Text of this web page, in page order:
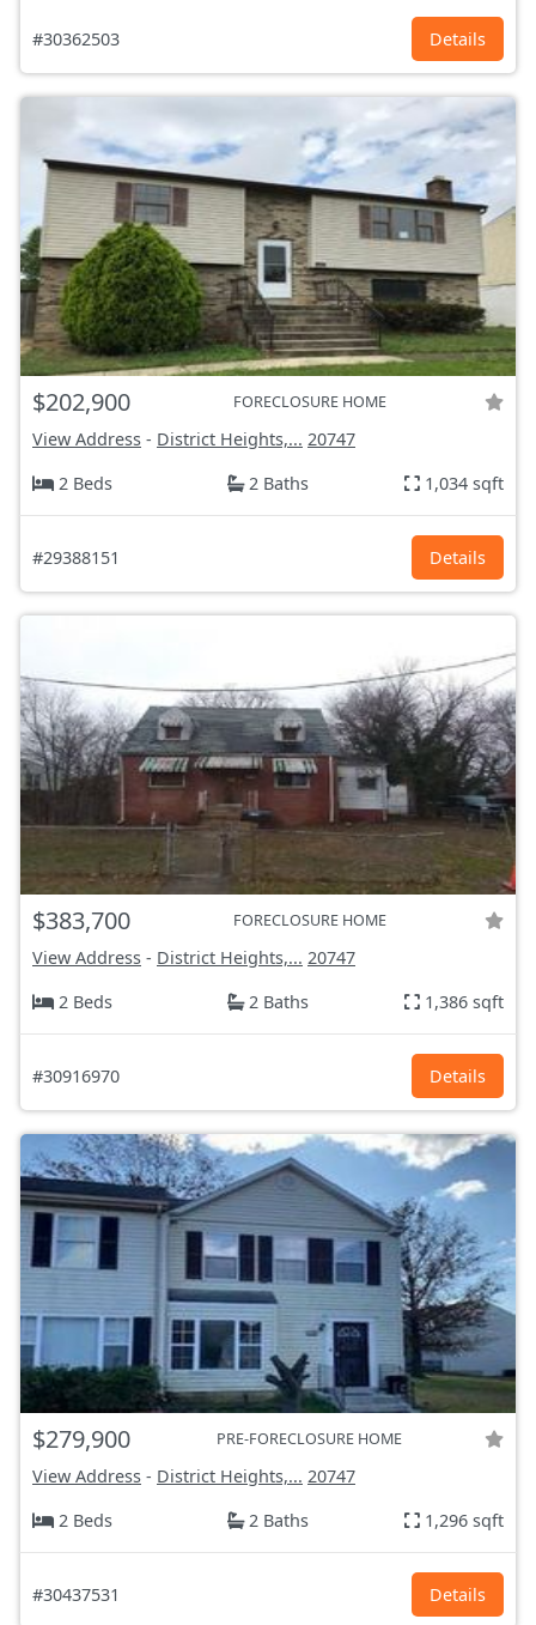
#30362503 Details
$202,900 FORECLOSURE HOME
View Address - District Heights,... 20747
2 Beds
2 Baths 1,034 sqft
#29388151 Details
$383,700 FORECLOSURE HOME
View Address - District Heights,... 20747
2 Beds
2 Baths 1,386 sqft
#30916970 Details
$279,900 PRE-FORECLOSURE HOME
View Address - District Heights,... 20747
2 Beds
2 Baths 1,296 sqft
#30437531 Details